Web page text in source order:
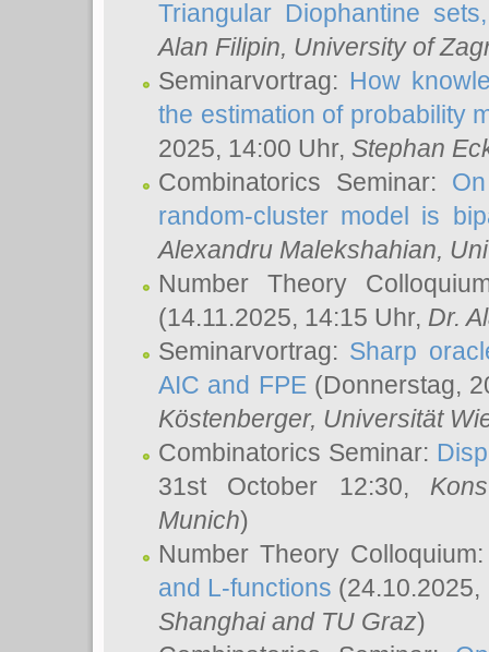
Triangular Diophantine
Alan Filipin, University of
Seminarvortrag: How
the estimation of probability
2025, 14:00 Uhr, Stephan
Combinatorics Seminar:
random-cluster model is
Alexandru Malekshahian,
Number Theory
(14.11.2025, 14:15 Uhr, Dr.
Seminarvortrag: Sharp
AIC and FPE(Donnerstag,
Köstenberger, Universität
Combinatorics Seminar:
31st October 12:30,
Munich)
Number Theory
and L-functions
Shanghai and TU Graz)